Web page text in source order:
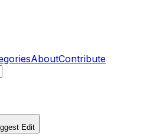
AboutContribute
Edit